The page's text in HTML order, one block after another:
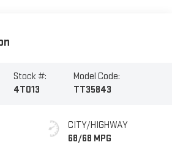
Stock #:
4T013
Model Code:
TT35843
CITY/HIGHWAY
68/68 MPG